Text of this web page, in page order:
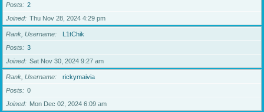
Posts
2
Joined
Thu Nov 28, 2024 4:29 pm
Rank, Username
L1tChik
Posts
3
Joined
Sat Nov 30, 2024 9:27 am
Rank, Username
rickymaivia
Posts
0
Joined
Mon Dec 02, 2024 6:09 am